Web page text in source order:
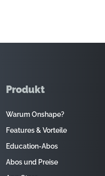
Produkt
Warum Onshape?
Features & Vorteile
Education-Abos
Abos und Preise